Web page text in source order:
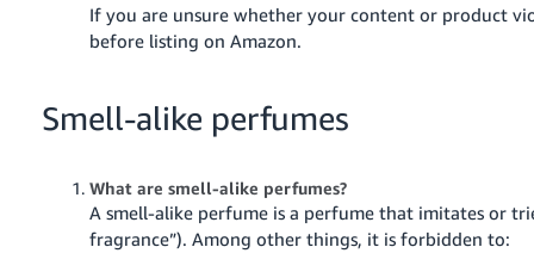
If you are unsure whether your content or product
before listing on Amazon.
Smell-alike perfumes
What are smell-alike perfumes?
A smell-alike perfume is a perfume that imitates or
fragrance”). Among other things, it is forbidden to: